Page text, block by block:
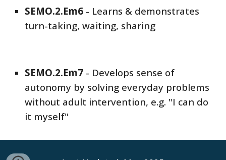
SEMO.2.Em6 - Learns & demonstrates
turn-taking, waiting, sharing
SEMO.2.Em7 - Develops sense of
autonomy by solving everyday problems
without adult intervention, e.g. "I can do
it myself"